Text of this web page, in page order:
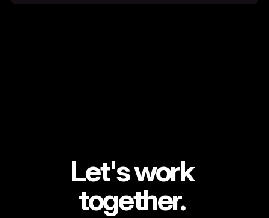
Let's work
together.